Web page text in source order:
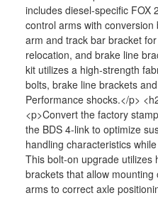
includes diesel-specific FOX
control arms with
arm and track bar bracket
relocation, and brake line
kit utilizes a high-strength
bolts, brake line brackets
Performance shocks.</p>
<p>Convert the factory
the BDS 4-link to optimize
handling characteristics
This bolt-on upgrade
brackets that allow
arms to correct axle